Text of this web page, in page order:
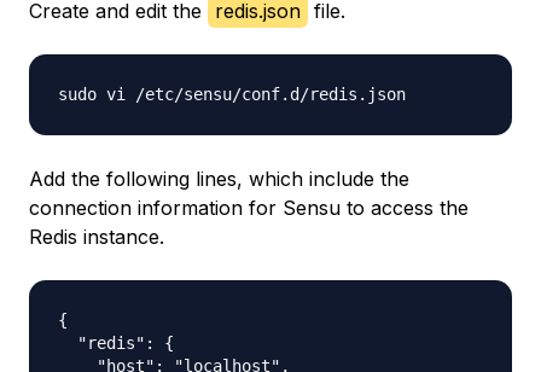
Create and edit the redis.json file.
Add the following lines, which include the
connection information for Sensu to access the
Redis instance.
{
  "redis": {
    "host": "localhost",